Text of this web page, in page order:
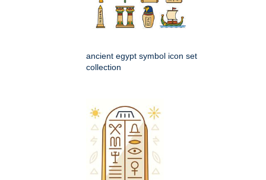
ancient egypt symbol icon set
collection